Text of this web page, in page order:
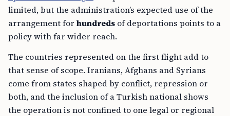
limited, but the administration’s expected use of the
arrangement for hundreds of deportations points to a
policy with far wider reach.
The countries represented on the first flight add to
that sense of scope. Iranians, Afghans and Syrians
come from states shaped by conflict, repression or
both, and the inclusion of a Turkish national shows
the operation is not confined to one legal or regional